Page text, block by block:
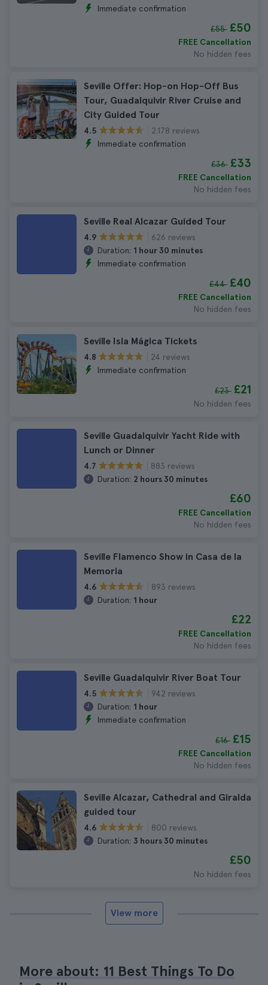
Immediate confirmation
£55 £50
FREE Cancellation
No hidden fees
Seville Offer: Hop-on Hop-Off Bus
Tour, Guadalquivir River Cruise and
City Guided Tour
4.5
2.178 reviews
Immediate confirmation
£36 £33
FREE Cancellation
No hidden fees
Seville Real Alcazar Guided Tour
4.9
626 reviews
Duration: 1 hour 30 minutes
Immediate confirmation
£44 £40
FREE Cancellation
No hidden fees
Seville Isla Mágica Tickets
4.8
24 reviews
Immediate confirmation
£23 £21
No hidden fees
Seville Guadalquivir Yacht Ride with
Lunch or Dinner
4.7
883 reviews
Duration: 2 hours 30 minutes
£60
FREE Cancellation
No hidden fees
Seville Flamenco Show in Casa de la
Memoria
4.6
893 reviews
Duration: 1 hour
£22
FREE Cancellation
No hidden fees
Seville Guadalquivir River Boat Tour
4.5
942 reviews
Duration: 1 hour
Immediate confirmation
£16 £15
FREE Cancellation
No hidden fees
Seville Alcazar, Cathedral and Giralda
guided tour
4.6
800 reviews
Duration: 3 hours 30 minutes
£50
No hidden fees
View more
More about: 11 Best Things To Do